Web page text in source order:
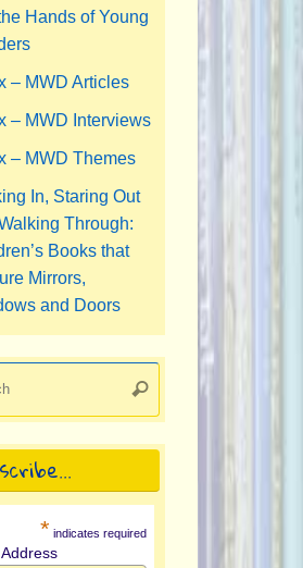
Hands of Young
– MWD Articles
– MWD Interviews
– MWD Themes
In, Staring Out
Through:
Books that
Mirrors,
and Doors
Search
* indicates required